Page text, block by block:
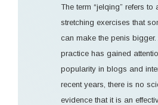
The term “jelqing” refers to
stretching exercises that
can make the penis bigger.
practice has gained
popularity in blogs and
recent years, there is no
evidence that it is an